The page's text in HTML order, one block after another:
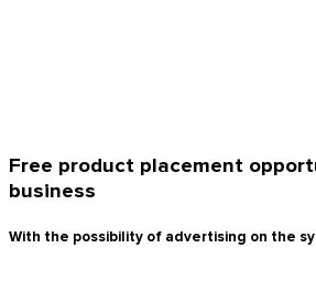
Free product placement
business
With the possibility of advertising on the